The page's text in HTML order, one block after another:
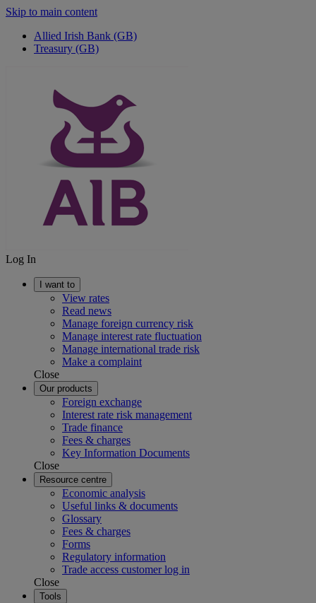
Skip to main content
Allied Irish Bank (GB)
Treasury (GB)
Log In
I want to
View rates
Read news
Manage foreign currency risk
Manage interest rate fluctuation
Manage international trade risk
Make a complaint
Close
Our products
Foreign exchange
Interest rate risk management
Trade finance
Fees & charges
Key Information Documents
Close
Resource centre
Economic analysis
Useful links & documents
Glossary
Fees & charges
Forms
Regulatory information
Trade access customer log in
Close
Tools